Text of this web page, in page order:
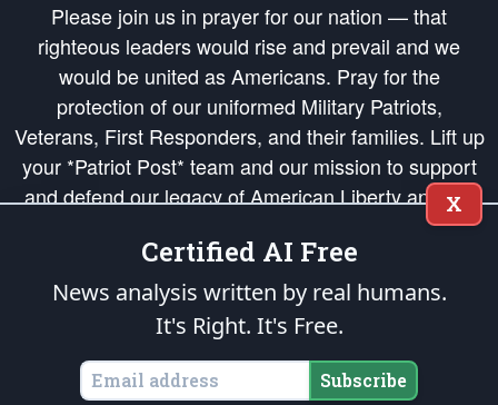
Please join us in prayer for our nation — that
righteous leaders would rise and prevail and we
would be united as Americans. Pray for the
protection of our uniformed Military Patriots,
Veterans, First Responders, and their families. Lift up
your *Patriot Post* team and our mission to support
and defend our legacy of American Liberty and our
Republic's Founding Principles, in order that the fires
of freedom would be ignited in the hearts and minds
of our countrymen.
is protected speech, as enumerated in the
States of America, in accordance with theendowedandunalienable Rights of
All Mankind
X
Certified AI Free
News analysis written by real humans.
It's Right. It's Free.
Subscribe